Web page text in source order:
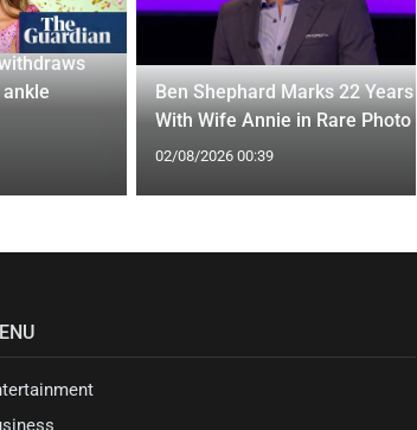
Ben Shephard Marks 22 Years
With Wife Annie in Rare Photo
02/08/2026 00:39